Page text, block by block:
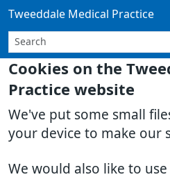
Cookies on the
Practice website
We've put some small
your device to make our
We would also like to
Tweeddale Medical Practice